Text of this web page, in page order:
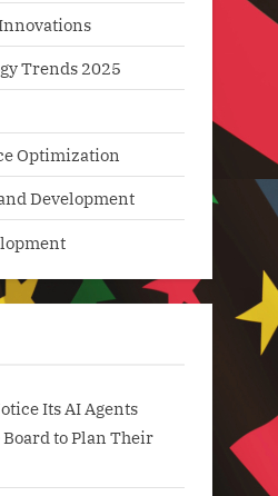
Trends 2025
Optimization
Development
Its AI Agents
Board to Plan Their